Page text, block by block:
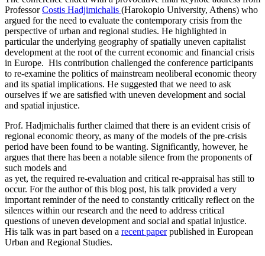
ProfessorCostis Hadjimichalis (Harokopio University, Athens) who
argued for the need to evaluate the contemporary crisis from the
perspective of urban and regional studies. He highlighted in
particular the underlying geography of spatially uneven capitalist
development at the root of the current economic and financial crisis
in Europe. His contribution challenged the conference participants
to re-examine the politics of mainstream neoliberal economic theory
and its spatial implications. He suggested that we need to ask
ourselves if we are satisfied with uneven development and social
and spatial injustice.
Prof. Hadjmichalis further claimed that there is an evident crisis of
regional economic theory, as many of the models of the pre-crisis
period have been found to be wanting. Significantly, however, he
argues that there has been a notable silence from the proponents of
such models and
as yet, the required re-evaluation and critical re-appraisal has still to
occur. For the author of this blog post, his talk provided a very
important reminder of the need to constantly critically reflect on the
silences within our research and the need to address critical
questions of uneven development and social and spatial injustice.
His talk was in part based on a recent paperpublished in European
Urban and Regional Studies.